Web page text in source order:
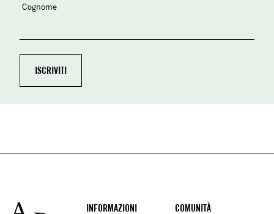
Cognome
Footer
INFORMAZIONI COMUNITÀ